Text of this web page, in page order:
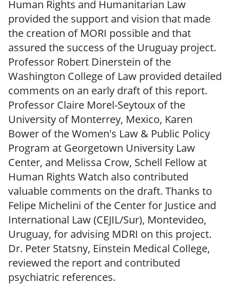
Human Rights and Humanitarian Law
provided the support and vision that made
the creation of MORI possible and that
assured the success of the Uruguay project.
Professor Robert Dinerstein of the
Washington College of Law provided detailed
comments on an early draft of this report.
Professor Claire Morel-Seytoux of the
University of Monterrey, Mexico, Karen
Bower of the Women's Law & Public Policy
Program at Georgetown University Law
Center, and Melissa Crow, Schell Fellow at
Human Rights Watch also contributed
valuable comments on the draft. Thanks to
Felipe Michelini of the Center for Justice and
International Law (CEJIL/Sur), Montevideo,
Uruguay, for advising MDRI on this project.
Dr. Peter Statsny, Einstein Medical College,
reviewed the report and contributed
psychiatric references.